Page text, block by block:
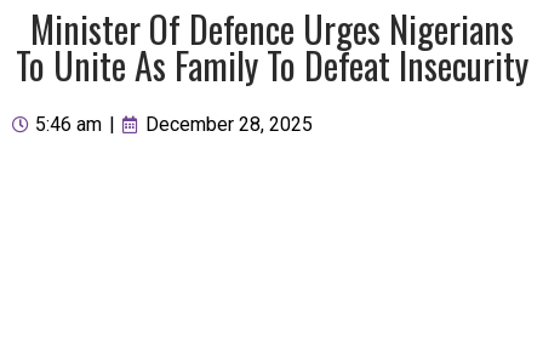
Minister Of Defence Urges Nigerians
To Unite As Family To Defeat Insecurity
5:46 am December 28, 2025